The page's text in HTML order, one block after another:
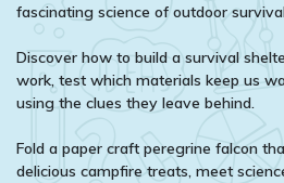
fascinating science of outdoor
Discover how to build a survival
work, test which materials keep us
using the clues they leave behind.
Fold a paper craft peregrine falcon
delicious campfire treats, meet